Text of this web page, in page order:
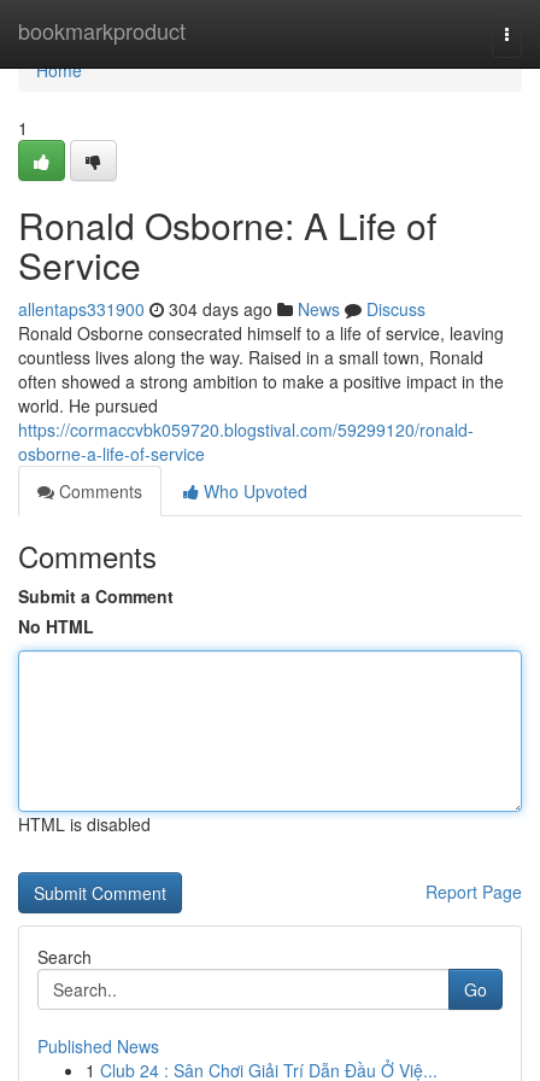
bookmarkproduct
Home
Home
1
Ronald Osborne: A Life of
Service
allentaps331900 304 days ago News
Discuss
Ronald Osborne consecrated himself to a life of service, leaving
countless lives along the way. Raised in a small town, Ronald
often showed a strong ambition to make a positive impact in the
world. He pursued
https://cormaccvbk059720.blogstival.com/59299120/ronald-
osborne-a-life-of-service
Comments
Who Upvoted
Comments
Submit a Comment
No HTML
HTML is disabled
Report Page
Search
Go
Published News
1 Club 24 : Sân Chơi Giải Trí Dẫn Đầu Ở Việ...